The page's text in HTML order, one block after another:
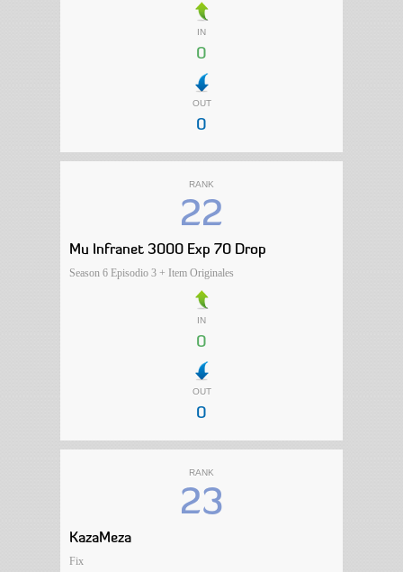
IN
0
OUT
0
RANK
22
Mu Infranet 3000 Exp 70 Drop
Season 6 Episodio 3 + Item Originales
IN
0
OUT
0
RANK
23
KazaMeza
Fix